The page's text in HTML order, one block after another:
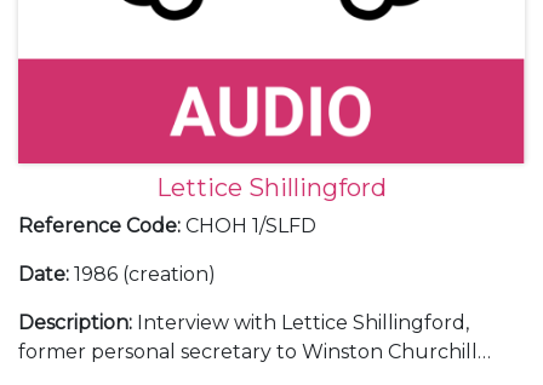
Lettice Shillingford
Reference Code: CHOH 1/SLFD
Date: 1986 (creation)
Description: Interview with Lettice Shillingford,
former personal secretary to Winston Churchill